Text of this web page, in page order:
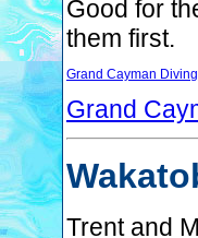
Good for
them first.
Grand Cayman
Grand
Trent and